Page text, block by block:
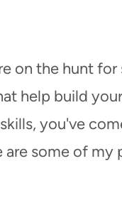
on the hunt for
help build
you've
are some of my